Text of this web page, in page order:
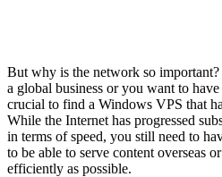
But why is the network so
a global business or you want to
crucial to find a Windows VPS that
While the Internet has progressed
in terms of speed, you still need to
to be able to serve content overseas
efficiently as possible.